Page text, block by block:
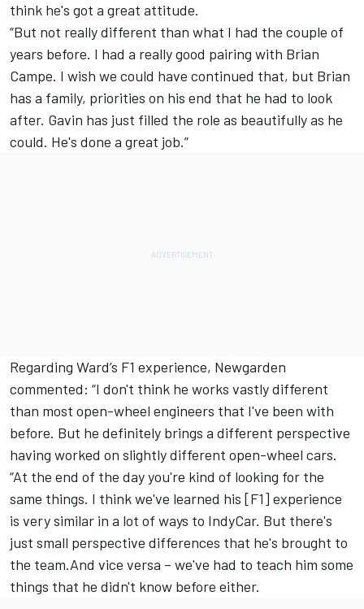
think he's got a great attitude.
“But not really different than what I had the couple of
years before. I had a really good pairing with Brian
Campe. I wish we could have continued that, but Brian
has a family, priorities on his end that he had to look
after. Gavin has just filled the role as beautifully as he
could. He's done a great job.”
Regarding Ward’s F1 experience, Newgarden
commented: “I don't think he works vastly different
than most open-wheel engineers that I've been with
before. But he definitely brings a different perspective
having worked on slightly different open-wheel cars.
“At the end of the day you're kind of looking for the
same things. I think we've learned his [F1] experience
is very similar in a lot of ways to IndyCar. But there's
just small perspective differences that he's brought to
the team.And vice versa – we've had to teach him some
things that he didn't know before either.